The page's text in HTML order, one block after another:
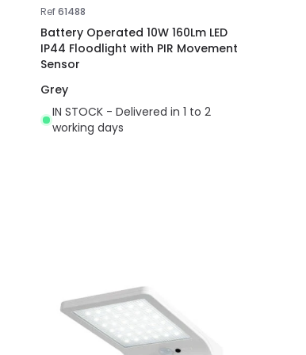
Ref61488
Battery Operated 10W 160Lm LED
IP44 Floodlight with PIR Movement
Sensor
Grey
IN STOCK - Delivered in 1 to 2
working days